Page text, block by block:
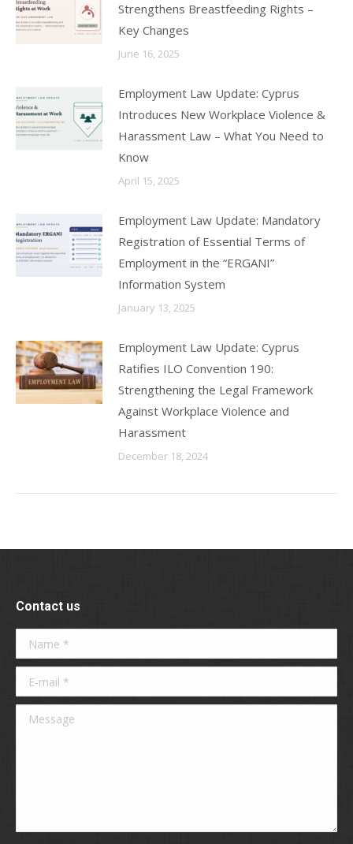
Strengthens Breastfeeding Rights –
Key Changes
June 16, 2025
Employment Law Update: Cyprus
Introduces New Workplace Violence &
Harassment Law – What You Need to
Know
April 15, 2025
Employment Law Update: Mandatory
Registration of Essential Terms of
Employment in the “ERGANI”
Information System
January 13, 2025
Employment Law Update: Cyprus
Ratifies ILO Convention 190:
Strengthening the Legal Framework
Against Workplace Violence and
Harassment
December 18, 2024
Contact us
Name *
E-mail *
Message